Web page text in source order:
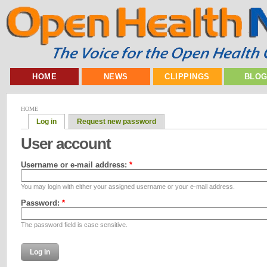
HOME NEWS CLIPPINGS
HOME
Log in Request new password
User account
Username or e-mail address: *
You may login with either your assigned username or your e-mail address.
Password: *
The password field is case sensitive.